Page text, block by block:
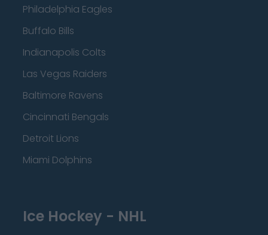
Philadelphia Eagles
Buffalo Bills
Indianapolis Colts
Las Vegas Raiders
Baltimore Ravens
Cincinnati Bengals
Detroit Lions
Miami Dolphins
Ice Hockey - NHL